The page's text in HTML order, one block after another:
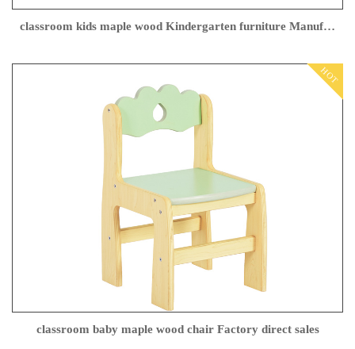
classroom kids maple wood Kindergarten furniture Manufacturer
HOT
classroom baby maple wood chair Factory direct sales